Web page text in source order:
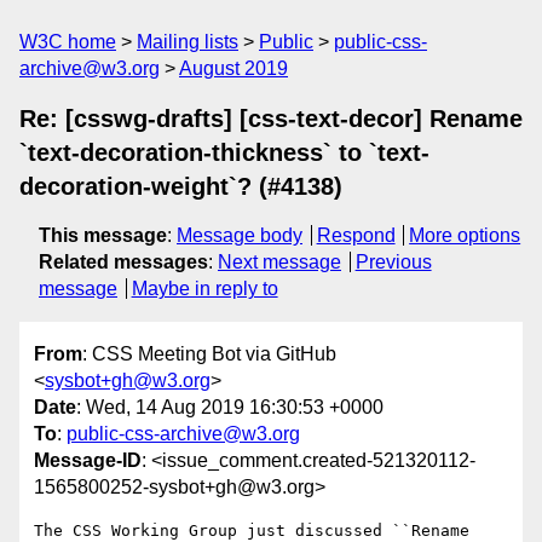
W3C home Mailing lists Public
public-css-
archive@w3.org
August 2019
Re: [csswg-drafts] [css-text-decor] Rename
`text-decoration-thickness` to `text-
decoration-weight`? (#4138)
This message: Message body Respond
More options
Related messages: Next message
Previous
message
Maybe in reply to
From: CSS Meeting Bot via GitHub
<sysbot+gh@w3.org>
Date: Wed, 14 Aug 2019 16:30:53 +0000
To: public-css-archive@w3.org
Message-ID: <issue_comment.created-521320112-
1565800252-sysbot+gh@w3.org>
The CSS Working Group just discussed ``Rename